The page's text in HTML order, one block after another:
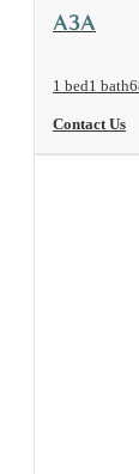
View
A3A
1 bed1 bath
Contact Us